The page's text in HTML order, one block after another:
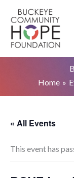
content
Home
« All Events
This event has